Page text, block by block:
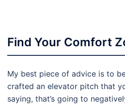
Find Your Comfort
My best piece of advice is to
crafted an elevator pitch that
saying, that’s going to